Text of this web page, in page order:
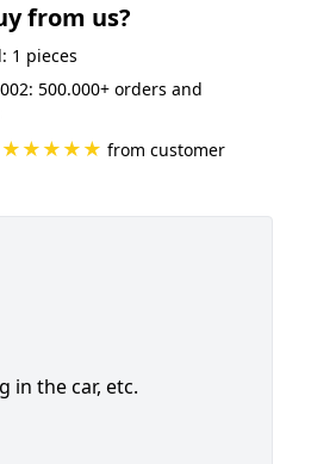
from us?
1 pieces
500.000+ orders and
★★★★★ from customer
in the car, etc.